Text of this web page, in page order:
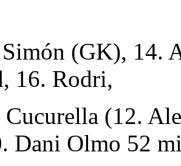
(GK), 14.
16. Rodri,
(12.
Dani Olmo 52